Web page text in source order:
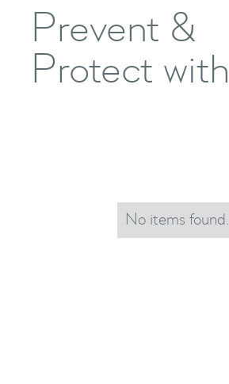
Prevent &
Protect with
No items found.